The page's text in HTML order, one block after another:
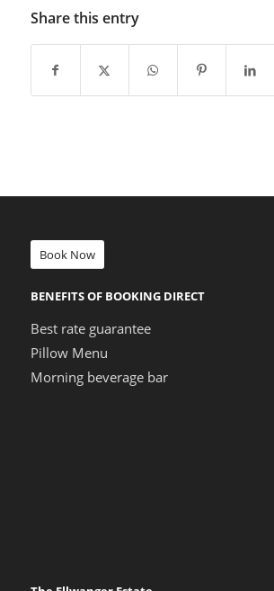
Share this entry
Book Now
BENEFITS OF BOOKING DIRECT
Best rate guarantee
Pillow Menu
Morning beverage bar